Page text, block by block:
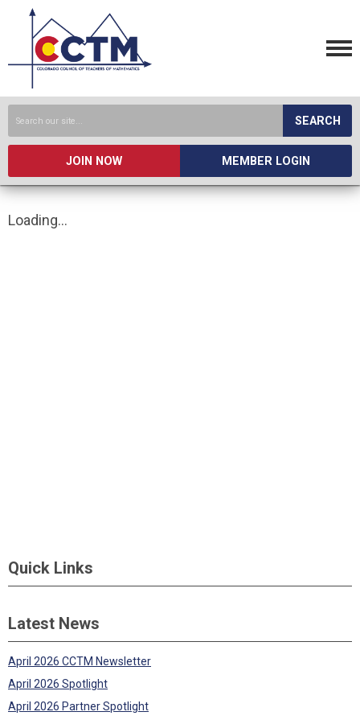
SEARCH
JOIN NOW MEMBER LOGIN
Loading...
Quick Links
Latest News
April 2026 CCTM Newsletter
April 2026 Spotlight
April 2026 Partner Spotlight